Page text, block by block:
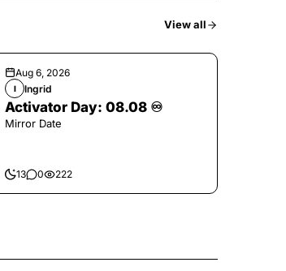
View all
Aug 6, 2026
I Ingrid
Activator Day: 08.08 ♾️
Mirror Date
13 0 222